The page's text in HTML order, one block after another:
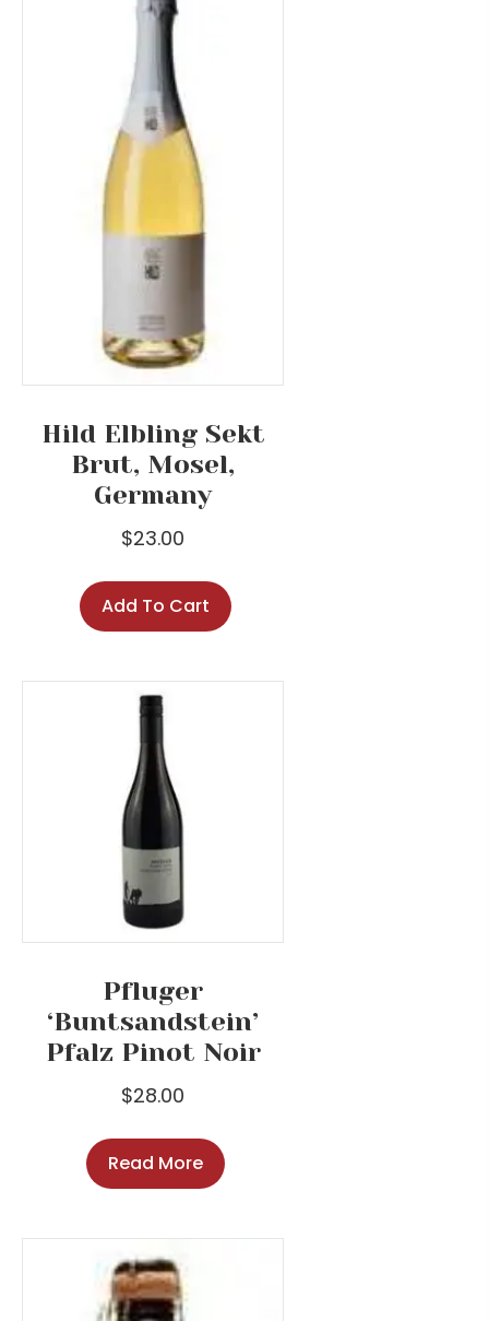
Hild Elbling Sekt
Brut, Mosel,
Germany
$23.00
Add To Cart
Pfluger
‘Buntsandstein’
Pfalz Pinot Noir
$28.00
Read More